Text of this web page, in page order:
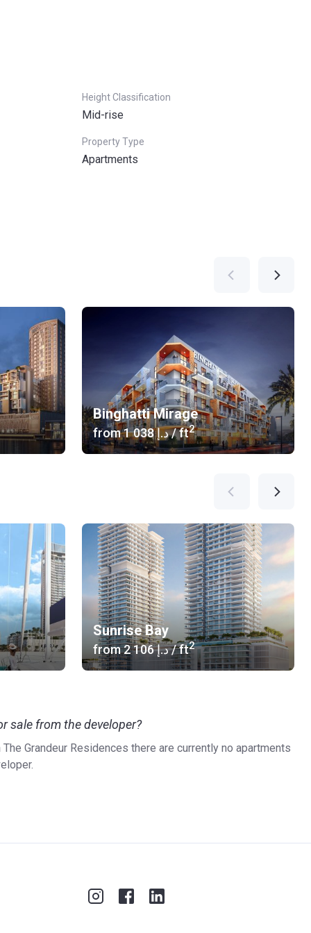
Height Classification
Mid-rise
Property Type
Apartments
Binghatti Mirage
from ‍1 038 د.إ/ ft2
Sunrise Bay
from ‍2 106 د.إ/ ft2
sale from the developer?
Grandeur Residences there are currently no apartments